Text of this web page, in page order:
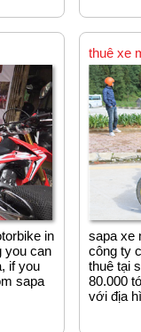
in
you can
if you
sapa
thuê xe
sapa xe
công ty
thuê tại
80.000
với địa